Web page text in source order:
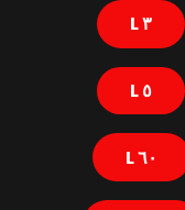
٣ L
٥ L
٦٠ L